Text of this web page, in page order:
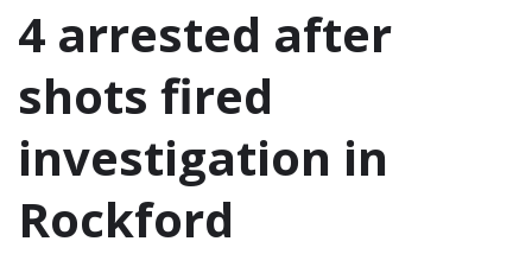
4 arrested after
shots fired
investigation in
Rockford